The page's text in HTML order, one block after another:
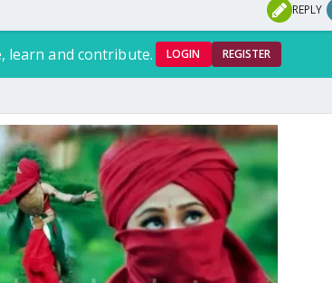
REPLY
learn and contribute. LOGIN REGISTER